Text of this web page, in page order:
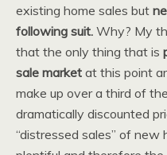
existing home sales but
following suit. Why? My
that the only thing that is
sale market at this point
make up over a third of
dramatically discounted
“distressed sales” of new